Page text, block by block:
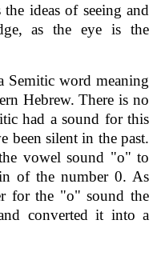
ideas of seeing and
as the eye is the
Semitic word meaning
Hebrew. There is no
had a sound for this
been silent in the past.
vowel sound "o" to
of the number 0. As
for the "o" sound the
converted it into a